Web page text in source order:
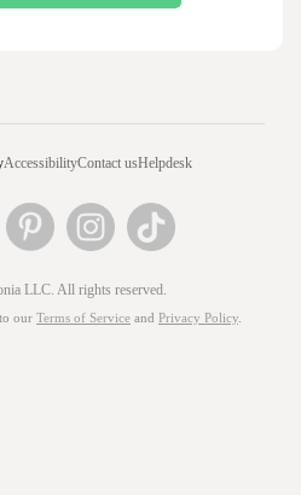
AccessibilityContact usHelpdesk
LLC. All rights reserved.
our Terms of Service and Privacy Policy